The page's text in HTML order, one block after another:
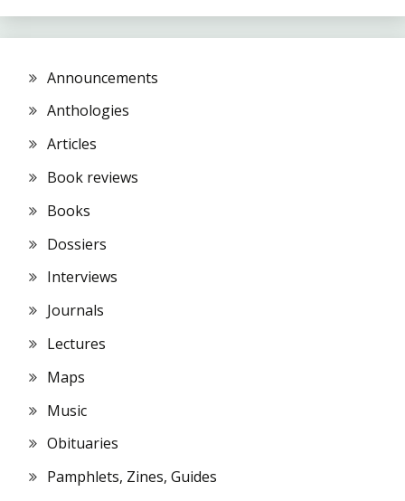
Announcements
Anthologies
Articles
Book reviews
Books
Dossiers
Interviews
Journals
Lectures
Maps
Music
Obituaries
Pamphlets, Zines, Guides